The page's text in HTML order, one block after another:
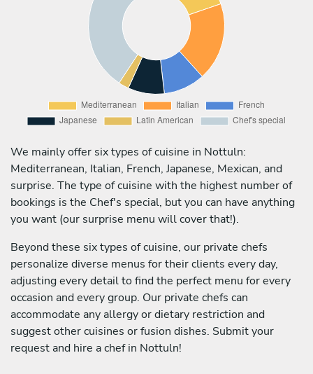
We mainly offer six types of cuisine in Nottuln:
Mediterranean, Italian, French, Japanese, Mexican, and
surprise. The type of cuisine with the highest number of
bookings is the Chef's special, but you can have anything
you want (our surprise menu will cover that!).
Beyond these six types of cuisine, our private chefs
personalize diverse menus for their clients every day,
adjusting every detail to find the perfect menu for every
occasion and every group. Our private chefs can
accommodate any allergy or dietary restriction and
suggest other cuisines or fusion dishes. Submit your
request and hire a chef in Nottuln!